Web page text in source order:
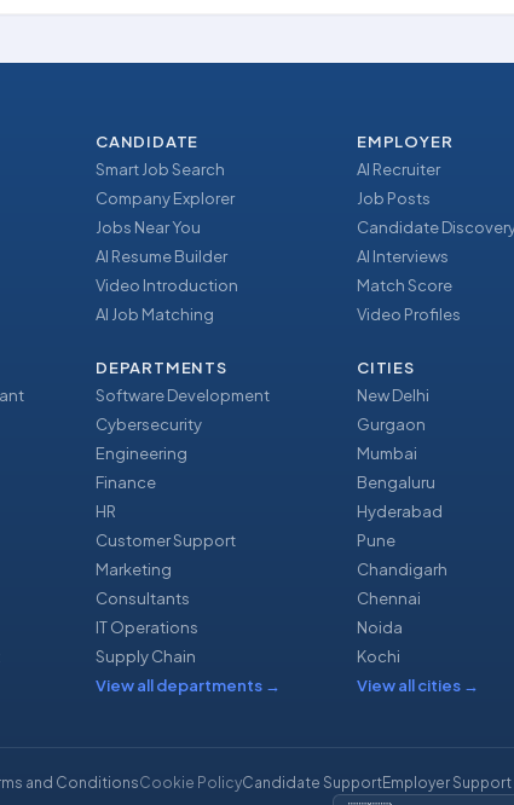
CANDIDATE
Smart Job Search
Company Explorer
Jobs Near You
AI Resume Builder
Video Introduction
AI Job Matching
EMPLOYER
AI Recruiter
Job Posts
Candidate
AI Interviews
Match Score
Video Profiles
DEPARTMENTS
Software Development
Cybersecurity
Engineering
Finance
HR
Customer Support
Marketing
Consultants
IT Operations
Supply Chain
View all departments →
CITIES
New Delhi
Gurgaon
Mumbai
Bengaluru
Hyderabad
Pune
Chandigarh
Chennai
Noida
Kochi
View all cities →
and ConditionsCookie PolicyCandidate SupportEmployer Support